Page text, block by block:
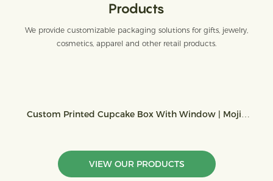
Products
We provide customizable packaging solutions for gifts, jewelry,
cosmetics, apparel and other retail products.
Custom Printed Cupcake Box With Window | Mojiu
VIEW OUR PRODUCTS